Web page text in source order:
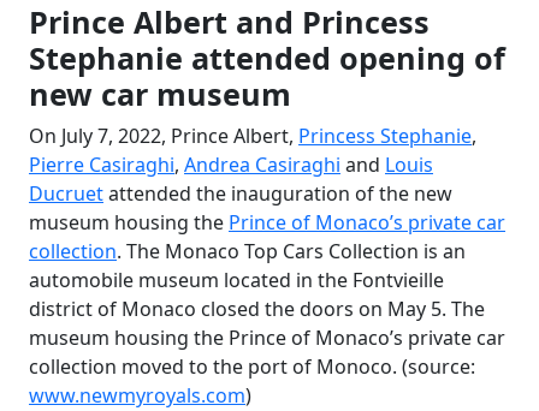
Prince Albert and Princess
Stephanie attended opening of
new car museum
On July 7, 2022, Prince Albert, Princess Stephanie,
Pierre Casiraghi, Andrea Casiraghi and Louis
Ducruetattended the inauguration of the new
museum housing the Prince of Monaco’s private car
collection. The Monaco Top Cars Collection is an
automobile museum located in the Fontvieille
district of Monaco closed the doors on May 5. The
museum housing the Prince of Monaco’s private car
collection moved to the port of Monoco. (source:
www.newmyroyals.com)